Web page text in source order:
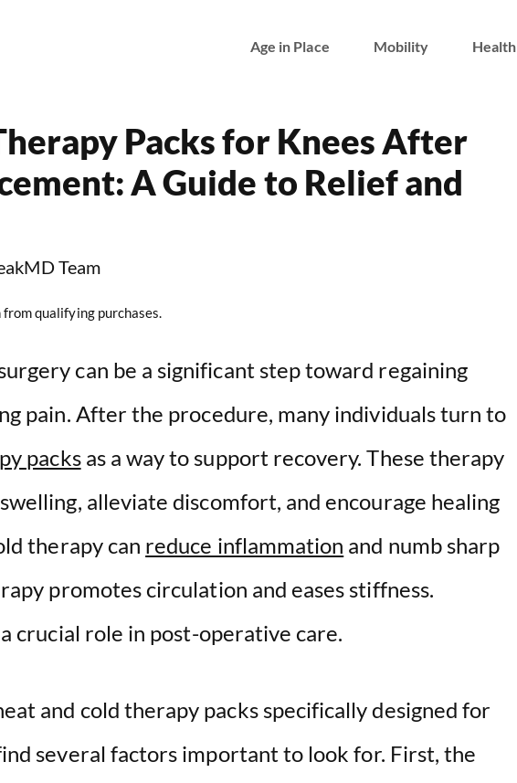
Age in Place Mobility Health
Packs for Knees After
A Guide to Relief and
Team
qualifying purchases.
can be a significant step toward regaining
pain. After the procedure, many individuals turn to
packsas a way to support recovery. These therapy
alleviate discomfort, and encourage healing
therapy can reduce inflammation and numb sharp
promotes circulation and eases stiffness.
crucial role in post-operative care.
and cold therapy packs specifically designed for
several factors important to look for. First, the